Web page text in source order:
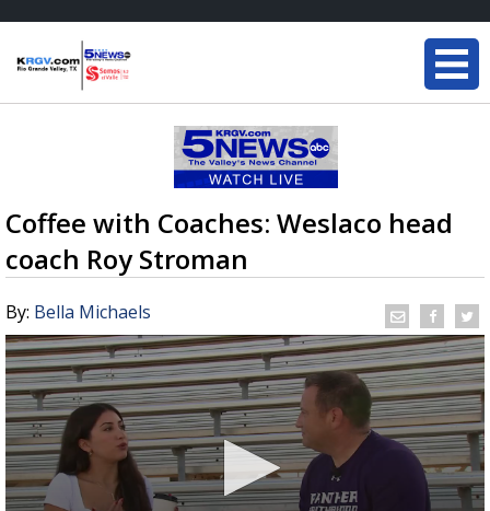
Coffee with Coaches: Weslaco head
coach Roy Stroman
By: Bella Michaels